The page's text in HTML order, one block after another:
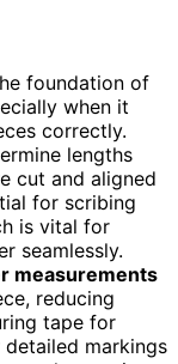
foundation of
when it
correctly.
lengths
cut and aligned
for scribing
is vital for
seamlessly.
measurements
reducing
tape for
markings